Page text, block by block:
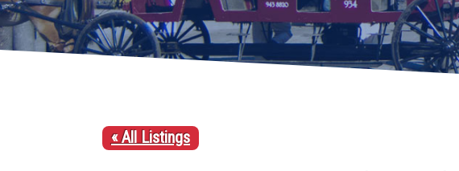
« All Listings